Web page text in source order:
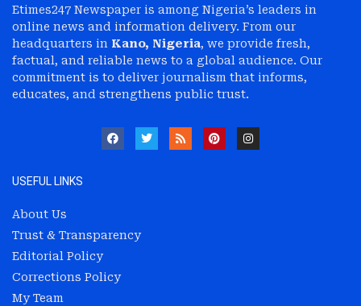
Etimes247 Newspaper is among Nigeria’s leaders in
online news and information delivery. From our
headquarters in Kano, Nigeria, we provide fresh,
factual, and reliable news to a global audience. Our
commitment is to deliver journalism that informs,
educates, and strengthens public trust.
USEFUL LINKS
About Us
Trust & Transparency
Editorial Policy
Corrections Policy
My Team